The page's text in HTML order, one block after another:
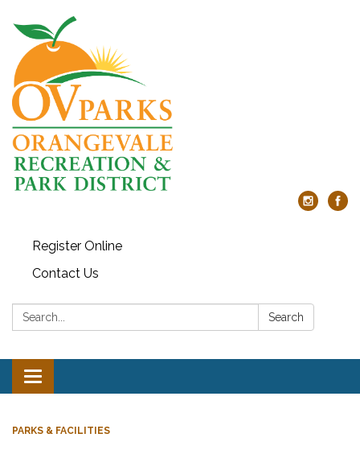
Register Online
Contact Us
Search: Search
Toggle
navigation
PARKS & FACILITIES